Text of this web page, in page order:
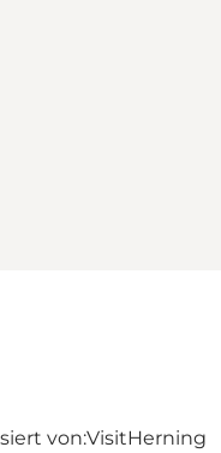
von:VisitHerning